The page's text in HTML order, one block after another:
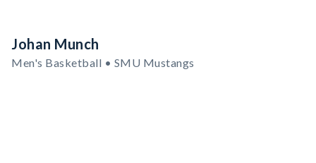
Johan Munch
Men's Basketball • SMU Mustangs